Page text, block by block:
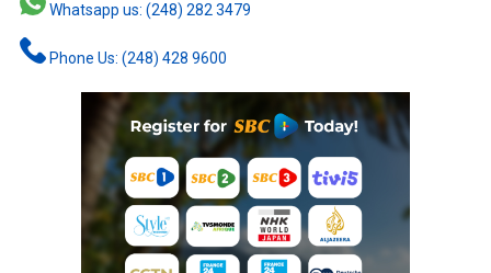
Whatsapp us: (248) 282 3479
Phone Us: (248) 428 9600